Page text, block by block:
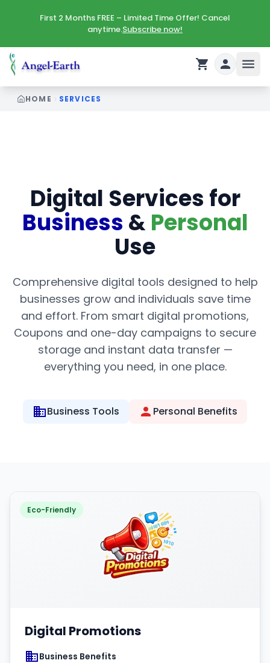
First 2 Months FREE – Limited Time Offer! Cancel
anytime.Subscribe now!
HOME SERVICES
Digital Services for
Business & Personal
Use
Comprehensive digital tools designed to help
businesses grow and individuals save time
and effort. From smart digital promotions,
Coupons and one-day campaigns to secure
storage and instant data transfer —
everything you need, in one place.
Business Tools Personal Benefits
Eco-Friendly
Digital Promotions
Business Benefits